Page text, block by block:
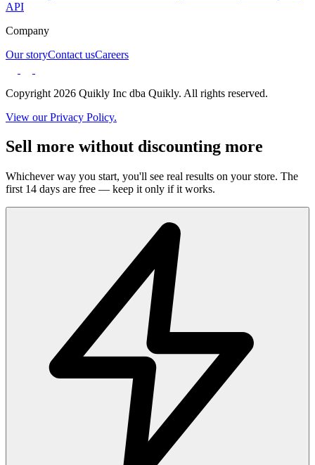
API
Company
Our storyContact usCareers
Copyright 2026 Quikly Inc dba Quikly. All rights reserved.
View our Privacy Policy.
Sell more without discounting more
Whichever way you start, you'll see real results on your store. The
first 14 days are free — keep it only if it works.